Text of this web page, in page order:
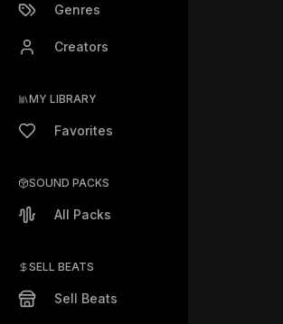
Genres
Creators
MY LIBRARY
Favorites
SOUND PACKS
All Packs
SELL BEATS
Sell Beats